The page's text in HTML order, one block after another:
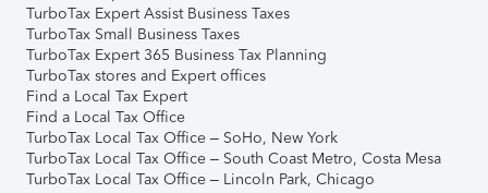
TurboTax Expert Assist Business Taxes
TurboTax Small Business Taxes
TurboTax Expert 365 Business Tax Planning
TurboTax stores and Expert offices
Find a Local Tax Expert
Find a Local Tax Office
TurboTax Local Tax Office – SoHo, New York
TurboTax Local Tax Office – South Coast Metro, Costa Mesa
TurboTax Local Tax Office – Lincoln Park, Chicago